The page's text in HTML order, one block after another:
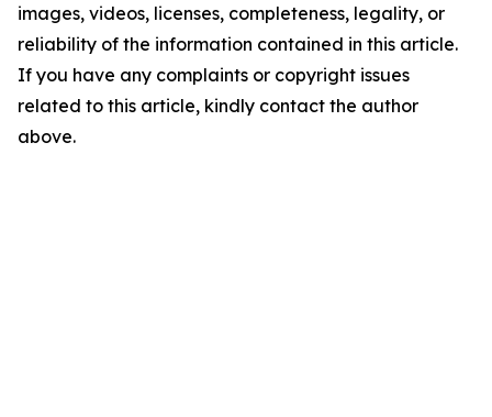
images, videos, licenses, completeness, legality, or
reliability of the information contained in this article.
If you have any complaints or copyright issues
related to this article, kindly contact the author
above.